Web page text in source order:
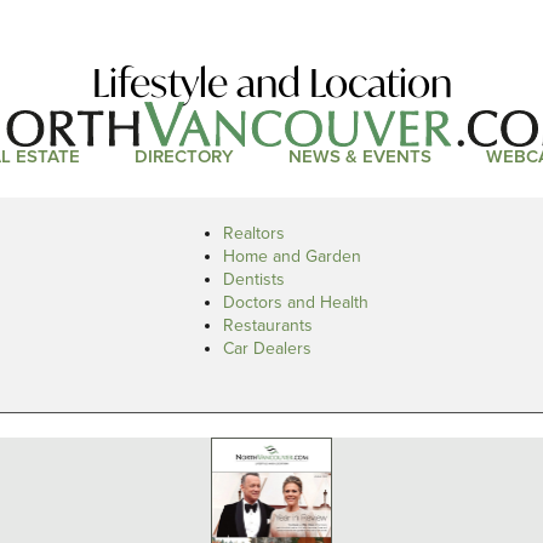
Lifestyle and Location
ESTATE DIRECTORY NEWS & EVENTS
Realtors
Home and Garden
Dentists
Doctors and Health
Restaurants
Car Dealers